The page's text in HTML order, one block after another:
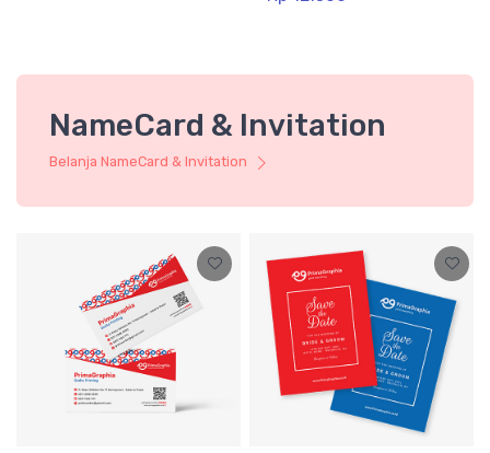
NameCard & Invitation
Belanja NameCard & Invitation